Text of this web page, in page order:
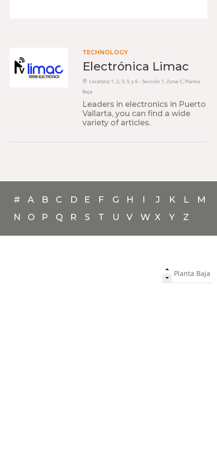
TECHNOLOGY
Electrónica Limac
Local(es) 1, 2, 3, 5 y 6 - Sección 1, Zona C, Planta
Baja
Leaders in electronics in Puerto
Vallarta, you can find a wide
variety of articles.
# A B C D E F G H I J K L
M
N
O P Q R S T U V W X Y Z